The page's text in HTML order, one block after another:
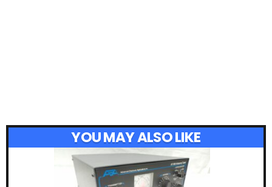
YOU MAY ALSO LIKE